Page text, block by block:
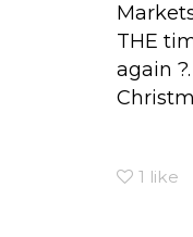
THE
again
1 like